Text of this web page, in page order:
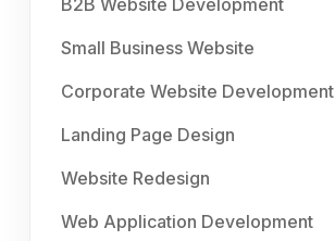
B2B Website Development
Small Business Website
Corporate Website Development
Landing Page Design
Website Redesign
Web Application Development